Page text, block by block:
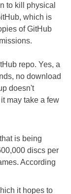
to kill physical
which is
of GitHub
repo. Yes, a
no download
doesn't
may take a few
is being
discs per
According
it hopes to